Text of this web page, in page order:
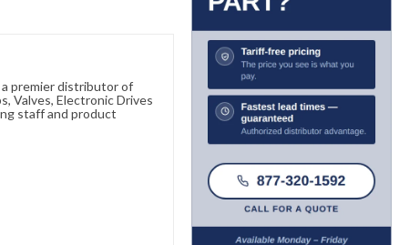
a premier distributor of
Valves, Electronic Drives
staff and product